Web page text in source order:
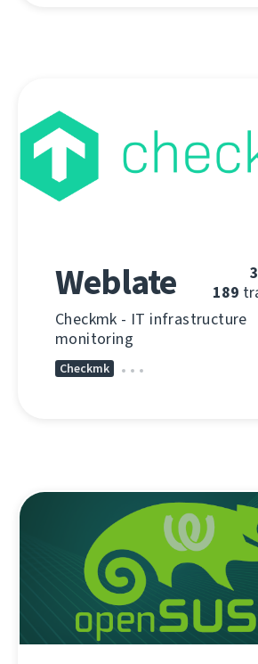
3
189
Weblate
Checkmk - IT infrastructure
monitoring
Checkmk